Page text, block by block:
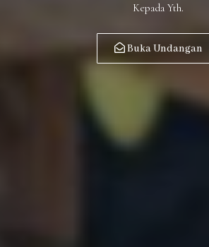
Kepada Yth.
Buka Undangan